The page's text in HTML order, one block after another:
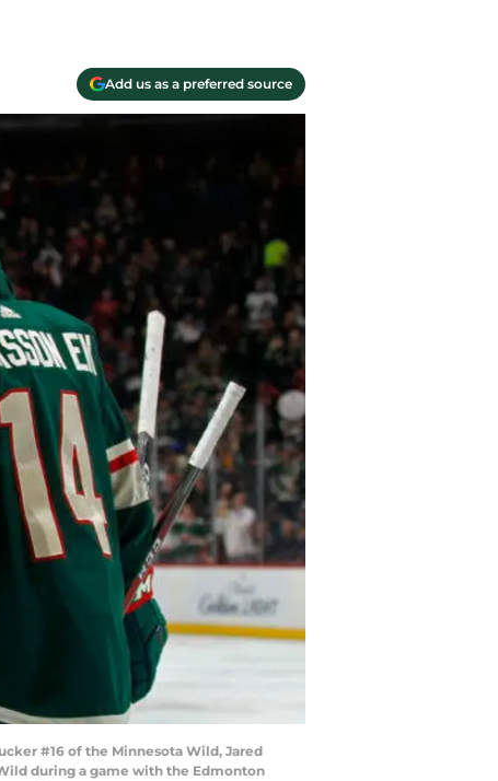
Add us as a preferred source
#16 of the Minnesota Wild, Jared
during a game with the Edmonton